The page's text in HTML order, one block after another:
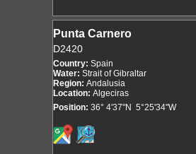
Punta Carnero
D2420
Country: Spain
Water: Strait of Gibraltar
Region: Andalusia
Location: Algeciras
Position: 36° 4'37"N 5°25'34"W